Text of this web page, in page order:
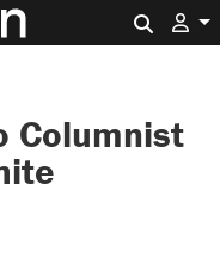
Columnist